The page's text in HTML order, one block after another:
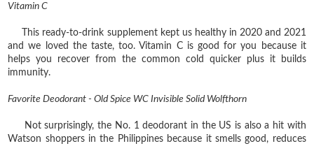
Vitamin C
This ready-to-drink supplement kept us healthy in 2020 and 2021
and we loved the taste, too. Vitamin C is good for you because it
helps you recover from the common cold quicker plus it builds
immunity.
Favorite Deodorant - Old Spice WC Invisible Solid Wolfthorn
Not surprisingly, the No. 1 deodorant in the US is also a hit with
Watson shoppers in the Philippines because it smells good, reduces